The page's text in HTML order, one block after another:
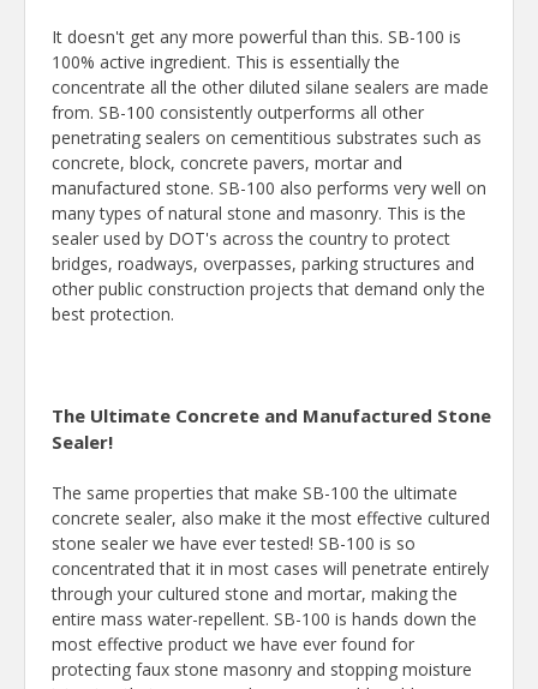
It doesn't get any more powerful than this. SB-100 is
100% active ingredient. This is essentially the
concentrate all the other diluted silane sealers are made
from. SB-100 consistently outperforms all other
penetrating sealers on cementitious substrates such as
concrete, block, concrete pavers, mortar and
manufactured stone. SB-100 also performs very well on
many types of natural stone and masonry. This is the
sealer used by DOT's across the country to protect
bridges, roadways, overpasses, parking structures and
other public construction projects that demand only the
best protection.
The Ultimate Concrete and Manufactured Stone
Sealer!
The same properties that make SB-100 the ultimate
concrete sealer, also make it the most effective cultured
stone sealer we have ever tested! SB-100 is so
concentrated that it in most cases will penetrate entirely
through your cultured stone and mortar, making the
entire mass water-repellent. SB-100 is hands down the
most effective product we have ever found for
protecting faux stone masonry and stopping moisture